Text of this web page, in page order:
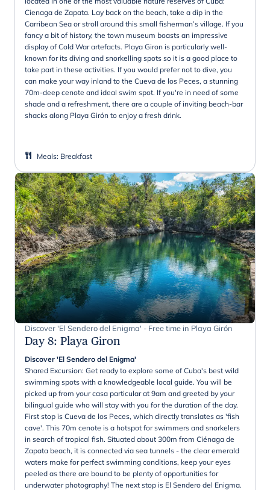
Cienaga de Zapata. Lay back on the beach, take a dip in the
Carribean Sea or stroll around this small fisherman’s village. If you
fancy a bit of history, the town museum boasts an impressive
display of Cold War artefacts. Playa Giron is particularly well-
known for its diving and snorkelling spots so it is a good place to
take part in these activities. If you would prefer not to dive, you
can make your way inland to the Cueva de los Peces, a stunning
70m-deep cenote and ideal swim spot. If you're in need of some
shade and a refreshment, there are a couple of inviting beach-bar
shacks along Playa Girón to enjoy a fresh drink.
Meals: Breakfast
Discover 'El Sendero del Enigma' - Free time in Playa Girón
Day 8: Playa Giron
Discover 'El Sendero del Enigma'
Shared Excursion: Get ready to explore some of Cuba's best wild
swimming spots with a knowledgeable local guide. You will be
picked up from your casa particular at 9am and greeted by your
bilingual guide who will stay with you for the duration of the day.
First stop is Cueva de los Peces, which directly translates as 'fish
cave'. This 70m cenote is a hotspot for swimmers and snorkelers
in search of tropical fish. Situated about 300m from Ciénaga de
Zapata beach, it is connected via sea tunnels - the clear emerald
waters make for perfect swimming conditions, keep your eyes
peeled as there are bound to be plenty of opportunities for
underwater photography! The next stop is El Sendero del Enigma.